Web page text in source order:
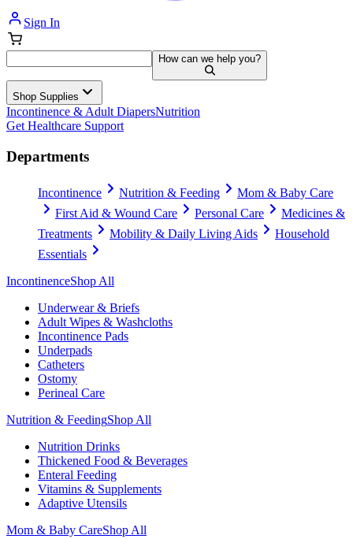
Sign In
How can we help you?
Shop Supplies
Incontinence & Adult DiapersNutrition
Get Healthcare Support
Departments
Incontinence Nutrition & Feeding
Mom & Baby Care
First Aid & Wound Care
Personal Care
Medicines &
Treatments
Mobility & Daily Living Aids
Household
Essentials
IncontinenceShop All
Underwear & Briefs
Adult Wipes & Washcloths
Incontinence Pads
Underpads
Catheters
Ostomy
Perineal Care
Nutrition & FeedingShop All
Nutrition Drinks
Thickened Food & Beverages
Enteral Feeding
Vitamins & Supplements
Adaptive Utensils
Mom & Baby CareShop All